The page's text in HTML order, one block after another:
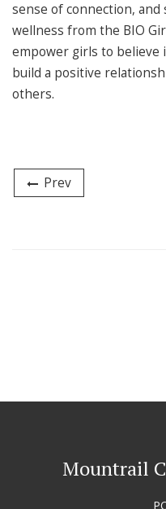
sense of connection,
wellness from the BIO
empower girls to
build a positive
others.
Prev
Mountrail